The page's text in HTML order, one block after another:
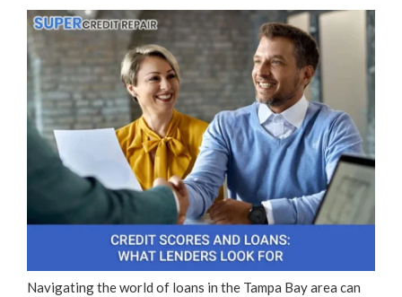
Navigating the world of loans in the Tampa Bay area can